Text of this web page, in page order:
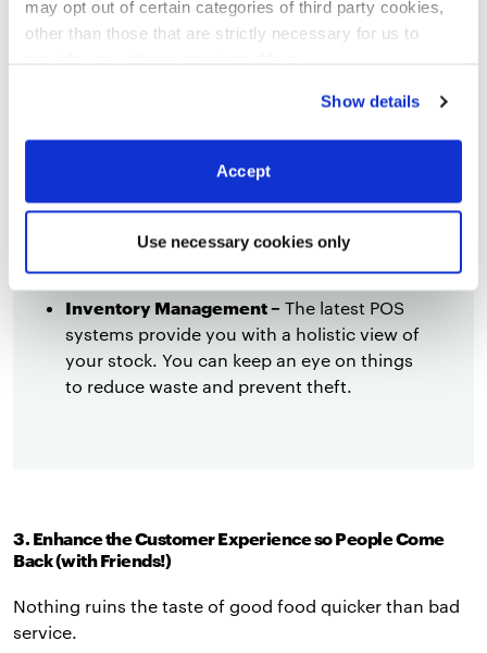
may opt out of certain categories of third party cookies,
other than those that are strictly necessary for us to
Show details
Accept
Use necessary cookies only
Efficient staff management –The
customers, especially if people are worried
You can use the POS system’s data to
identify your busiest days and periods, and
your most effective employees. This allows
you to determine how many people you
Inventory Management – The latest POS
systems provide you with a holistic view of
your stock. You can keep an eye on things
to reduce waste and prevent theft.
3. Enhance the Customer Experience so People Come
Back (with Friends!)
Nothing ruins the taste of good food quicker than bad
service.